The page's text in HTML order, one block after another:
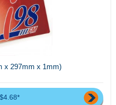
x 297mm x 1mm)
$4.68*